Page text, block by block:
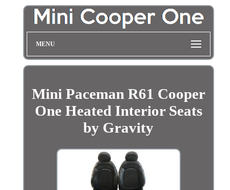
MENU
Mini Paceman R61 Cooper
One Heated Interior Seats
by Gravity